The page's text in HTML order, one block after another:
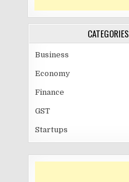
CATEGORIES
Business
Economy
Finance
GST
Startups